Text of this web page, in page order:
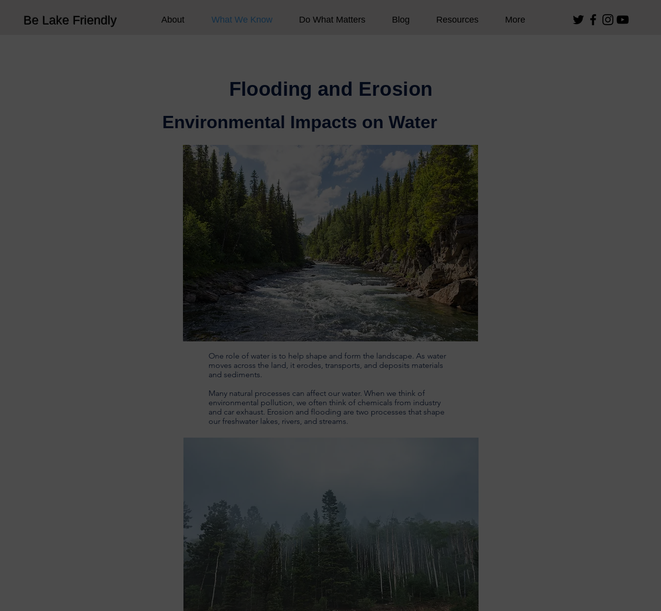
About What We Know Do What Matters Blog Resources More
Be Lake Friendly
Flooding and Erosion
One role of water is to help shape and form the landscape. As water
moves across the land, it erodes, transports, and deposits materials
and sediments.
Many natural processes can affect our water. When we think of
environmental pollution, we often think of chemicals from industry
and car exhaust. Erosion and flooding are two processes that shape
our freshwater lakes, rivers, and streams.
Environmental Impacts on Water